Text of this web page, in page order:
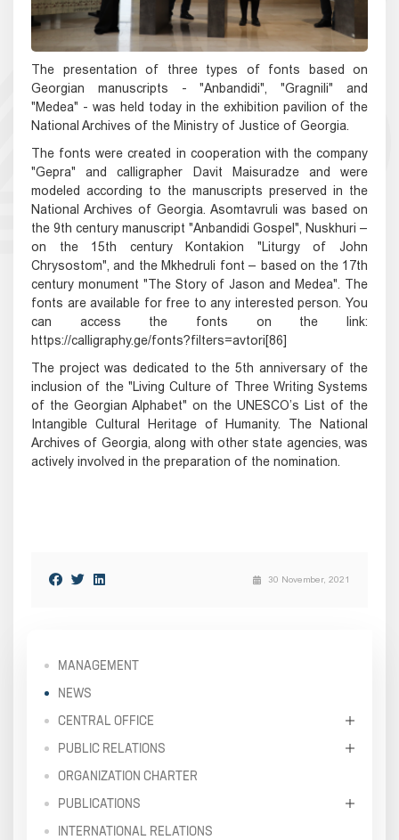
The presentation of three types of fonts based on
Georgian manuscripts - "Anbandidi", "Gragnili" and
"Medea" - was held today in the exhibition pavilion of the
National Archives of the Ministry of Justice of Georgia.
The fonts were created in cooperation with the company
"Gepra" and calligrapher Davit Maisuradze and were
modeled according to the manuscripts preserved in the
National Archives of Georgia. Asomtavruli was based on
the 9th century manuscript "Anbandidi Gospel", Nuskhuri –
on the 15th century Kontakion "Liturgy of John
Chrysostom", and the Mkhedruli font – based on the 17th
century monument "The Story of Jason and Medea". The
fonts are available for free to any interested person. You
can access the fonts on the link:
https://calligraphy.ge/fonts?filters=avtori[86]
The project was dedicated to the 5th anniversary of the
inclusion of the "Living Culture of Three Writing Systems
of the Georgian Alphabet" on the UNESCO’s List of the
Intangible Cultural Heritage of Humanity. The National
Archives of Georgia, along with other state agencies, was
actively involved in the preparation of the nomination.
30 November, 2021
MANAGEMENT
NEWS
CENTRAL OFFICE
PUBLIC RELATIONS
ORGANIZATION CHARTER
PUBLICATIONS
INTERNATIONAL RELATIONS